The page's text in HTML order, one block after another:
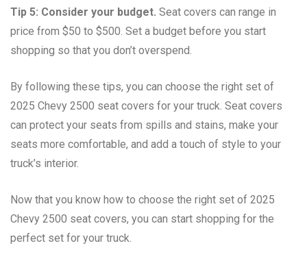
Tip 5: Consider your budget. Seat covers can range in
price from $50 to $500. Set a budget before you start
shopping so that you don’t overspend.
By following these tips, you can choose the right set of
2025 Chevy 2500 seat covers for your truck. Seat covers
can protect your seats from spills and stains, make your
seats more comfortable, and add a touch of style to your
truck’s interior.
Now that you know how to choose the right set of 2025
Chevy 2500 seat covers, you can start shopping for the
perfect set for your truck.